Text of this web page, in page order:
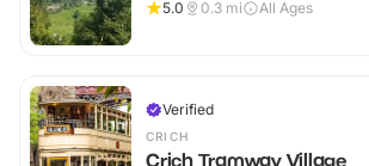
5.0
0.3 mi All Ages
Verified
CRICH
Crich Tramway Village